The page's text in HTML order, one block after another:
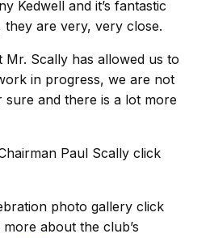
Kedwell and it’s fantastic
are very, very close.
Mr. Scally has allowed us to
in progress, we are not
sure and there is a lot more
Paul Scally click
photo gallery click
about the club’s